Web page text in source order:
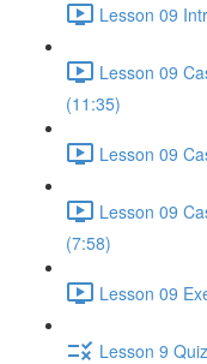
Lesson 09
Lesson 09
(11:35)
Lesson 09
Lesson 09
(7:58)
Lesson 09
Lesson 9 Quiz